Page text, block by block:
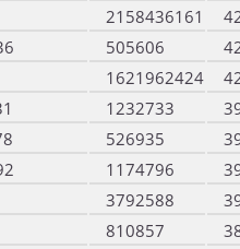
2158436161
505606
1621962424
1232733
526935
1174796
3792588
810857